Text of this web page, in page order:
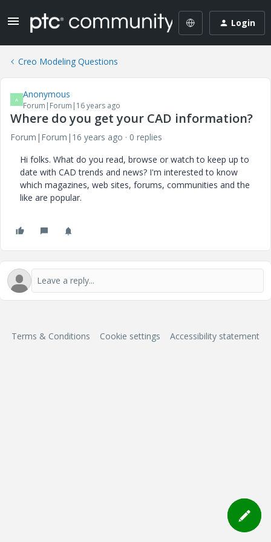
Login
Creo Modeling Questions
A Anonymous
Forum|Forum|16 years ago
Where do you get your CAD information?
Forum|Forum|16 years ago
0 replies
Hi folks. What do you read, browse or watch to keep up to
date with CAD trends and news? I'm interested to know
which magazines, web sites, forums, communities and the
like are popular.
Terms & Conditions Cookie settings Accessibility statement